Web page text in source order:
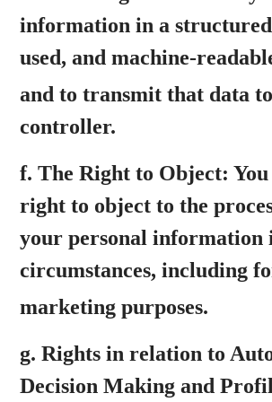
information in a
used, and machine-
and to transmit that data
controller.
f.The Right to Object:
right to object to the
your personal information
circumstances, including
marketing purposes.
g.Rights in relation to
Decision Making and